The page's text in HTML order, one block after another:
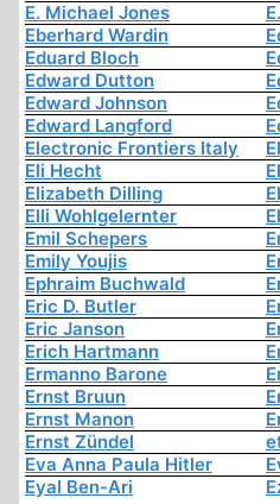
E. Michael Jones
Eberhard Wardin
Eduard Bloch
Edward Dutton
Edward Johnson
Edward Langford
Electronic Frontiers Italy
Eli Hecht
Elizabeth Dilling
Elli Wohlgelernter
Emil Schepers
Emily Youjis
Ephraim Buchwald
Eric D. Butler
Eric Janson
Erich Hartmann
Ermanno Barone
Ernst Bruun
Ernst Manon
Ernst Zündel
Eva Anna Paula Hitler
Eyal Ben-Ari